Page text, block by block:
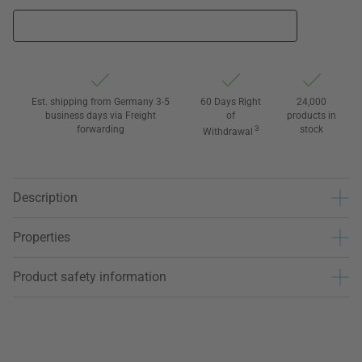
Est. shipping from Germany 3-5
business days via Freight
forwarding
60 Days Right
of
Withdrawal 3
24,000
products in
stock
Description
Properties
Product safety information